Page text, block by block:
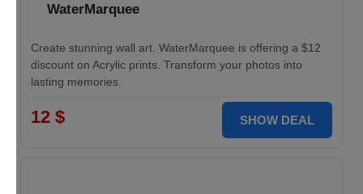
WaterMarquee
Create stunning wall art. WaterMarquee is offering a $12
discount on Acrylic prints. Transform your photos into
lasting memories.
12 $ SHOW DEAL